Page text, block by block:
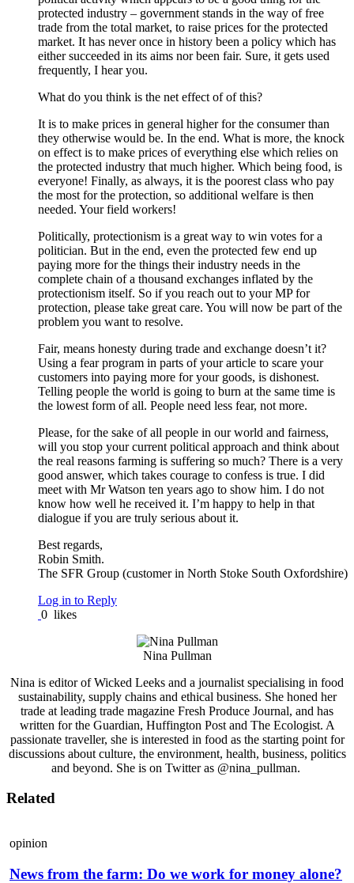
protected industry – government stands in the way of free
trade from the total market, to raise prices for the protected
market. It has never once in history been a policy which has
either succeeded in its aims nor been fair. Sure, it gets used
frequently, I hear you.
What do you think is the net effect of of this?
It is to make prices in general higher for the consumer than
they otherwise would be. In the end. What is more, the knock
on effect is to make prices of everything else which relies on
the protected industry that much higher. Which being food, is
everyone! Finally, as always, it is the poorest class who pay
the most for the protection, so additional welfare is then
needed. Your field workers!
Politically, protectionism is a great way to win votes for a
politician. But in the end, even the protected few end up
paying more for the things their industry needs in the
complete chain of a thousand exchanges inflated by the
protectionism itself. So if you reach out to your MP for
protection, please take great care. You will now be part of the
problem you want to resolve.
Fair, means honesty during trade and exchange doesn’t it?
Using a fear program in parts of your article to scare your
customers into paying more for your goods, is dishonest.
Telling people the world is going to burn at the same time is
the lowest form of all. People need less fear, not more.
Please, for the sake of all people in our world and fairness,
will you stop your current political approach and think about
the real reasons farming is suffering so much? There is a very
good answer, which takes courage to confess is true. I did
meet with Mr Watson ten years ago to show him. I do not
know how well he received it. I’m happy to help in that
dialogue if you are truly serious about it.
Best regards,
Robin Smith.
The SFR Group (customer in North Stoke South Oxfordshire)
Log in to Reply
0 likes
Nina Pullman
Nina is editor of Wicked Leeks and a journalist specialising in food
sustainability, supply chains and ethical business. She honed her
trade at leading trade magazine Fresh Produce Journal, and has
written for the Guardian, Huffington Post and The Ecologist. A
passionate traveller, she is interested in food as the starting point for
discussions about culture, the environment, health, business, politics
and beyond. She is on Twitter as @nina_pullman.
Related
opinion
News from the farm: Do we work for money alone?